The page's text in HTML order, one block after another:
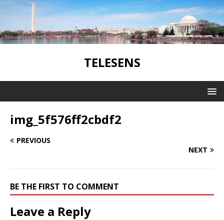
TELESENS
img_5f576ff2cbdf2
PREVIOUS
NEXT
BE THE FIRST TO COMMENT
Leave a Reply